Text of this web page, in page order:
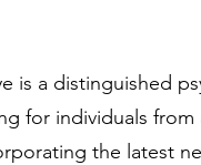
is a distinguished
for individuals
the latest